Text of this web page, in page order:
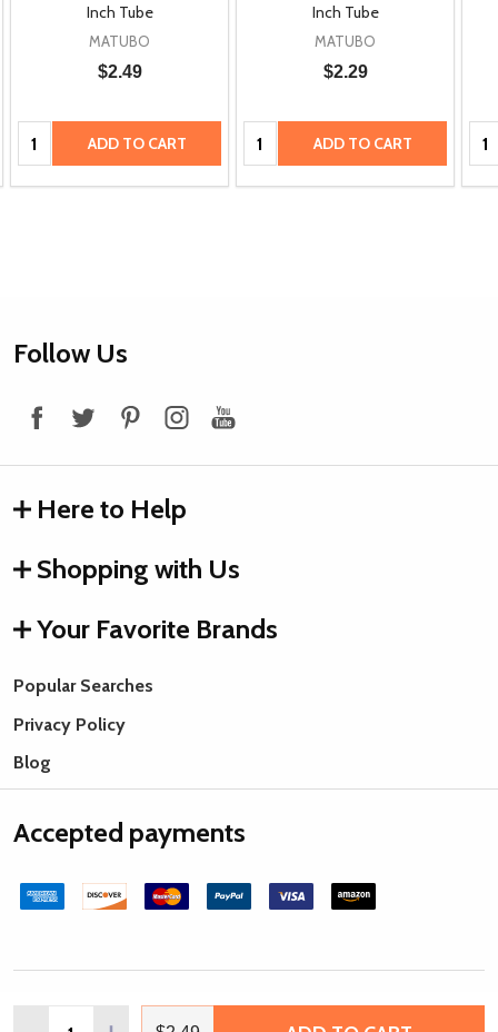
Quantity:
Inch Tube
MATUBO
$2.49
Quantity: ADD TO CART
Inch Tube
MATUBO
$2.29
Quantity: ADD TO CART
Footer
Follow Us
Here to Help
Shopping with Us
Your Favorite Brands
Popular Searches
Privacy Policy
Blog
Accepted payments
Rings & Things.